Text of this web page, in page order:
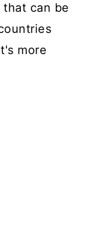
can be
more